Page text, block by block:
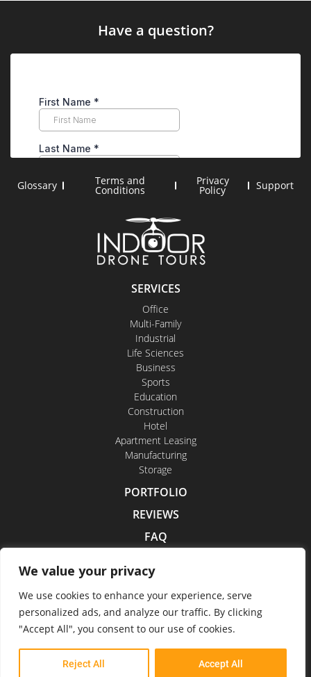
We value your privacy
We use cookies to enhance your experience, serve
personalized ads, and analyze our traffic. By clicking
"Accept All", you consent to our use of cookies.
Reject All Accept All
SERVICES
Office
Multi-Family
Industrial
Life Sciences
Business
Sports
Education
Construction
Hotel
Apartment Leasing
Manufacturing
Storage
PORTFOLIO
REVIEWS
FAQ
CAREERS
Indoor Drone Tours 2026
Have a question?
Glossary Terms and
Conditions
Privacy
Policy Support